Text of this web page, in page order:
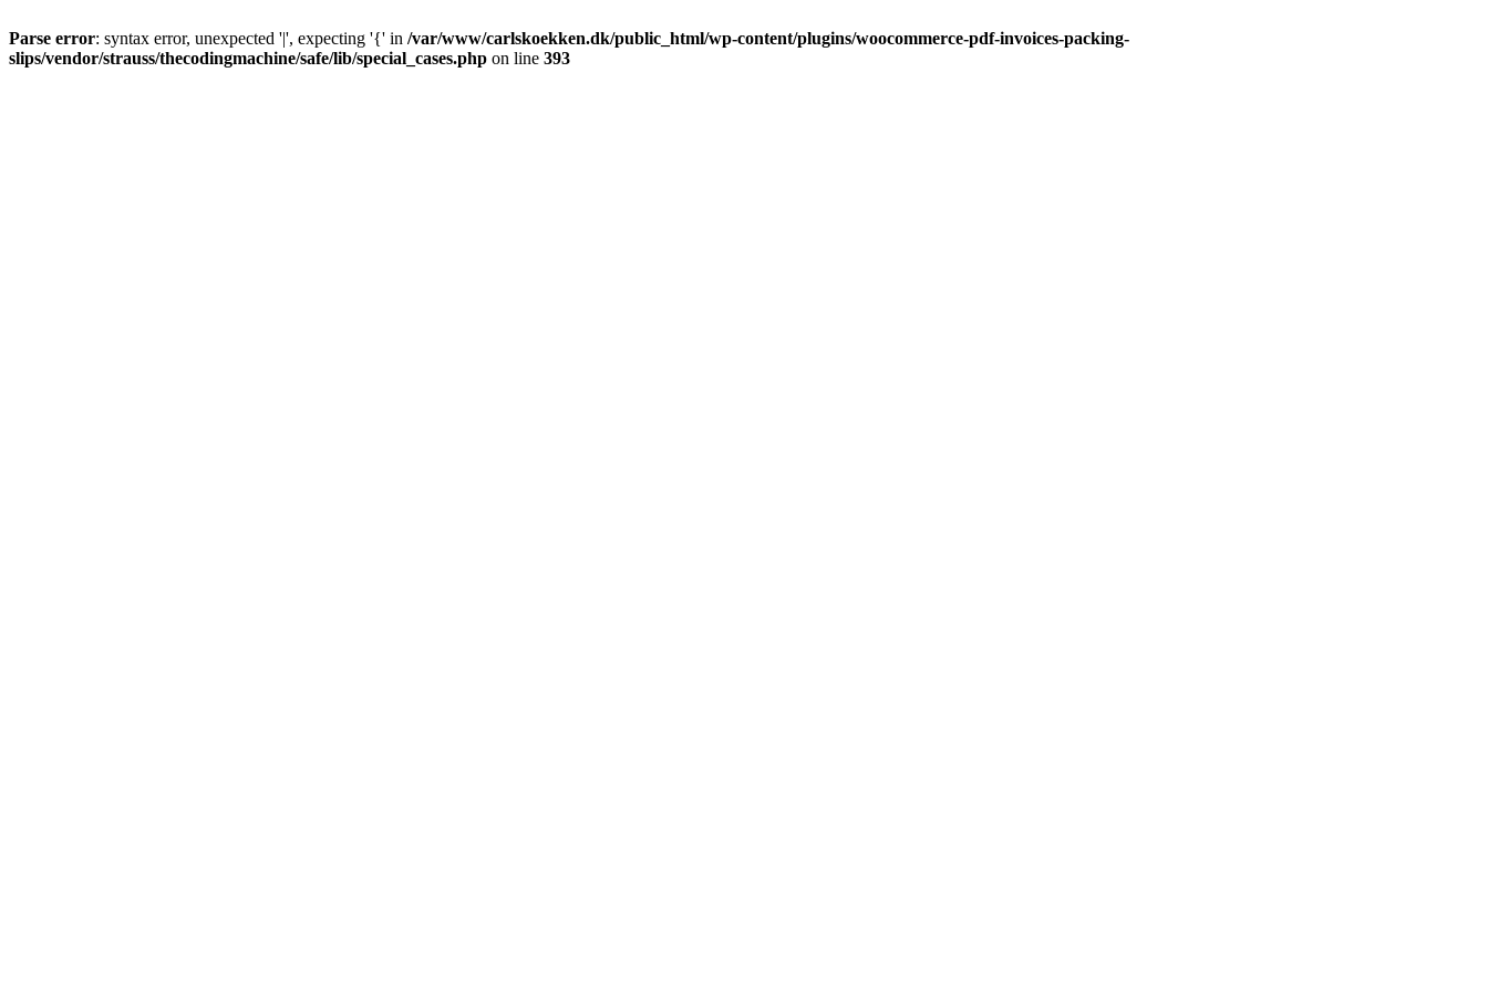
Parse error: syntax error, unexpected '|', expecting '{' in /var/www/carlskoekken.dk/public_html/wp-content/plugins/woocommerce-pdf-invoices-packing-
slips/vendor/strauss/thecodingmachine/safe/lib/special_cases.php on line 393